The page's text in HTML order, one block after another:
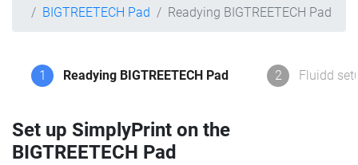
BIGTREETECH Pad
Readying BIGTREETECH Pad
1 Readying BIGTREETECH Pad 2 Fluidd
Set up SimplyPrint on the
BIGTREETECH Pad